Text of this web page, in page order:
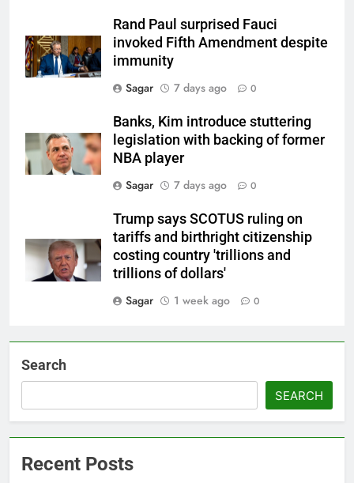
Rand Paul surprised Fauci
invoked Fifth Amendment despite
immunity
Sagar
7 days ago 0
Banks, Kim introduce stuttering
legislation with backing of former
NBA player
Sagar
7 days ago 0
Trump says SCOTUS ruling on
tariffs and birthright citizenship
costing country 'trillions and
trillions of dollars'
Sagar
1 week ago 0
Search
SEARCH
Recent Posts